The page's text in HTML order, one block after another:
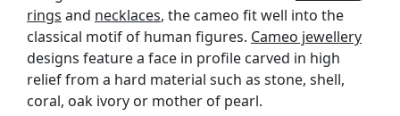
rings and necklaces, the cameo fit well into the
classical motif of human figures. Cameo jewellery
designs feature a face in profile carved in high
relief from a hard material such as stone, shell,
coral, oak ivory or mother of pearl.